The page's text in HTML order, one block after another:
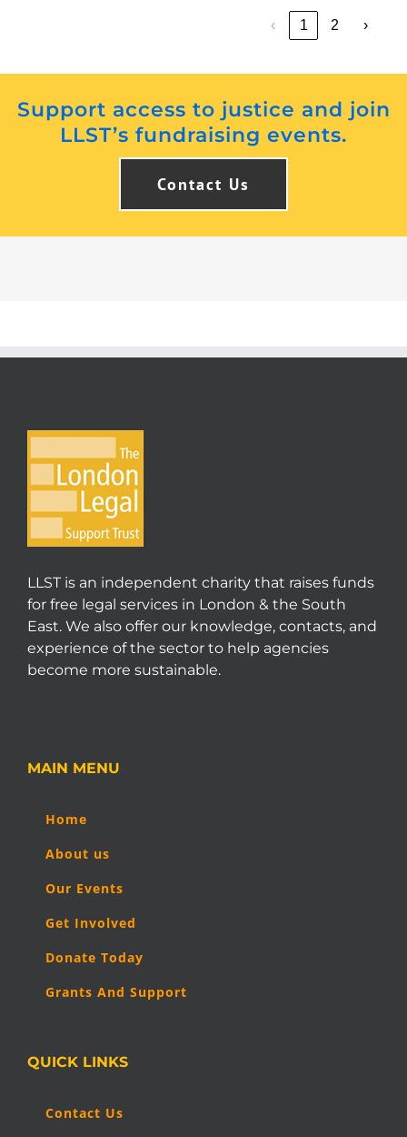
‹ 1 2 ›
Support access to justice and join
LLST’s fundraising events.
Contact Us
LLST is an independent charity that raises funds
for free legal services in London & the South
East. We also offer our knowledge, contacts, and
experience of the sector to help agencies
become more sustainable.
MAIN MENU
Home
About us
Our Events
Get Involved
Donate Today
Grants And Support
QUICK LINKS
Contact Us